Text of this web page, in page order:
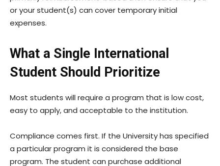
or your student(s) can cover temporary initial
expenses.
What a Single International
Student Should Prioritize
Most students will require a program that is low cost,
easy to apply, and acceptable to the institution.
Compliance comes first. If the University has specified
a particular program it is considered the base
program. The student can purchase additional